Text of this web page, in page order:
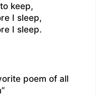
keep,
I sleep,
I sleep.
poem of all